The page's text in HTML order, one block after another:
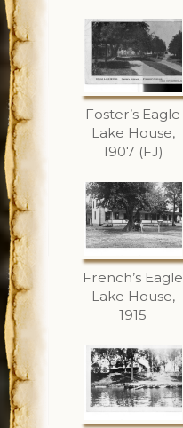
Foster’s Eagle
Lake House,
1907 (FJ)
French’s Eagle
Lake House,
1915